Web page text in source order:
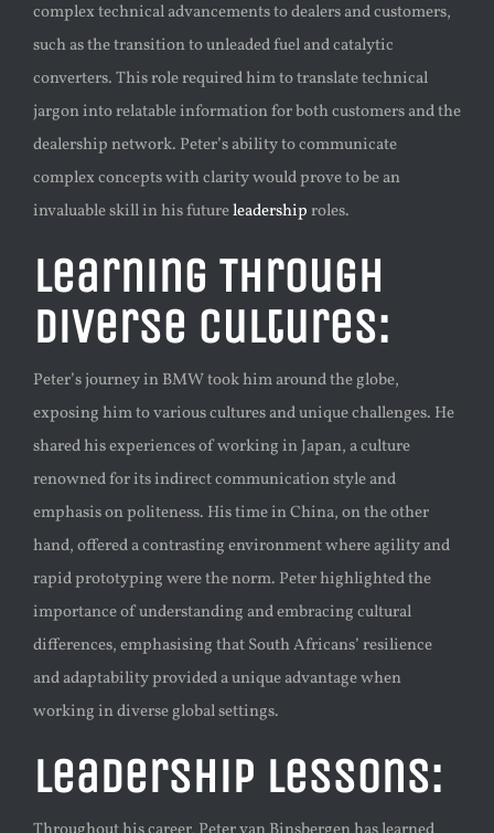
complex technical advancements to dealers and customers,
such as the transition to unleaded fuel and catalytic
converters. This role required him to translate technical
jargon into relatable information for both customers and the
dealership network. Peter’s ability to communicate
complex concepts with clarity would prove to be an
invaluable skill in his futureleadershiproles.
Learning Through
Diverse Cultures:
Peter’s journey in BMW took him around the globe,
exposing him to various cultures and unique challenges. He
shared his experiences of working in Japan, a culture
renowned for its indirect communication style and
emphasis on politeness. His time in China, on the other
hand, offered a contrasting environment where agility and
rapid prototyping were the norm. Peter highlighted the
importance of understanding and embracing cultural
differences, emphasising that South Africans’ resilience
and adaptability provided a unique advantage when
working in diverse global settings.
Leadership Lessons: